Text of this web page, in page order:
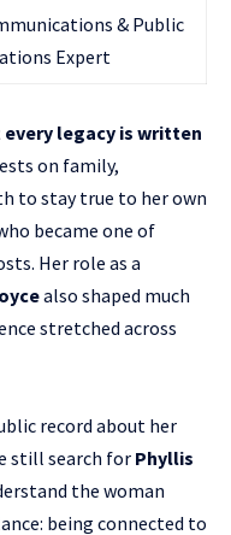
& Public
Expert
every legacy is written
on family,
to stay true to her own
became one of
Her role as a
also shaped much
stretched across
record about her
still search for Phyllis
the woman
being connected to